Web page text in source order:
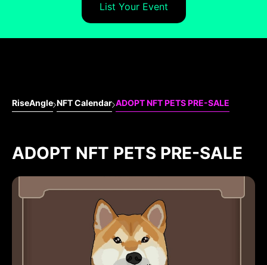
List Your Event
RiseAngle NFT Calendar ADOPT NFT PETS PRE-SALE
ADOPT NFT PETS PRE-SALE